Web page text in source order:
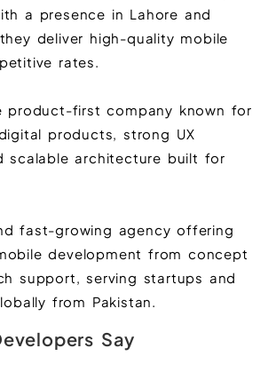
a presence in Lahore and
deliver high-quality mobile
rates.
product-first company known for
products, strong UX
scalable architecture built for
fast-growing agency offering
development from concept
support, serving startups and
from Pakistan.
Say